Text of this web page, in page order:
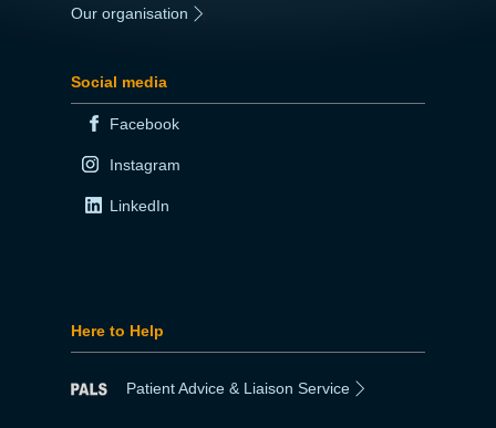
Our organisation
Social media
Facebook
Instagram
LinkedIn
Here to Help
Patient Advice & Liaison Service